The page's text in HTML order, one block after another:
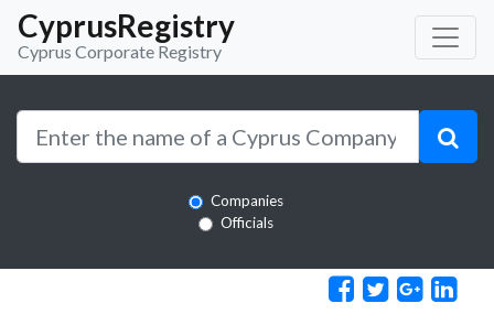
CyprusRegistry
Cyprus Corporate Registry
Companies
Officials